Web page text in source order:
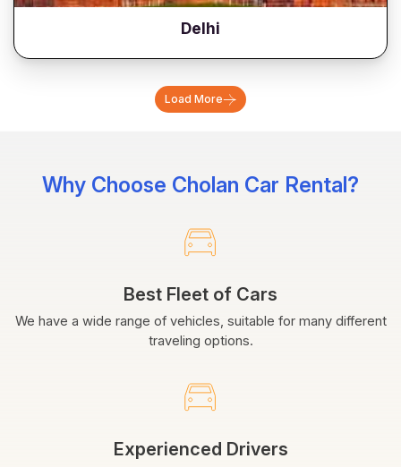
Delhi
Load More
Why Choose Cholan Car Rental?
Best Fleet of Cars
We have a wide range of vehicles, suitable for many different
traveling options.
Experienced Drivers